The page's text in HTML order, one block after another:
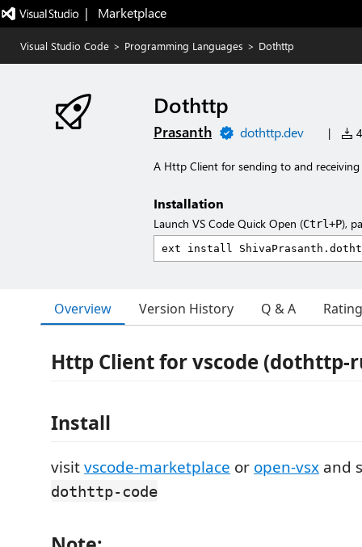
|   Marketplace
Visual Studio Code > Programming Languages > Dothttp
Dothttp
Prasanth dothttp.dev |
A Http Client for sending to and
Installation
Launch VS Code Quick Open (Ctrl+P),
Overview Version History Q & A
Http Client for vscode (dothttp-
Install
visitvscode-marketplace or open-vsx and
dothttp-code